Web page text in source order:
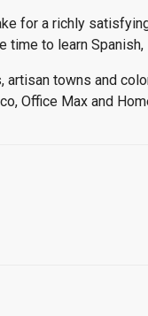
for a richly
to learn
artisan towns and
Office Max and